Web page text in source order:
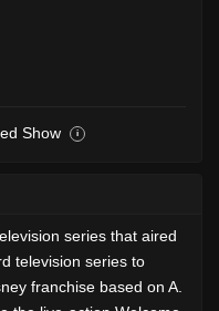
Show i
series that aired
television series to
franchise based on A.